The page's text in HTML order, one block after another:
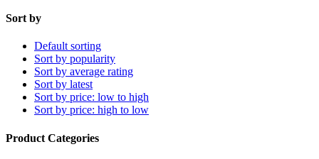
Sort by
Default sorting
Sort by popularity
Sort by average rating
Sort by latest
Sort by price: low to high
Sort by price: high to low
Product Categories